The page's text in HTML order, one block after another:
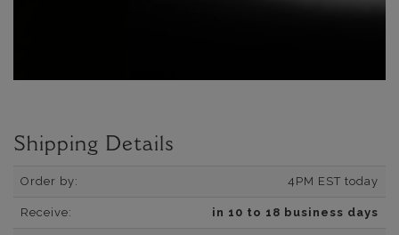
Shipping Details
Order by: 4PM EST today
Receive: in 10 to 18 business days